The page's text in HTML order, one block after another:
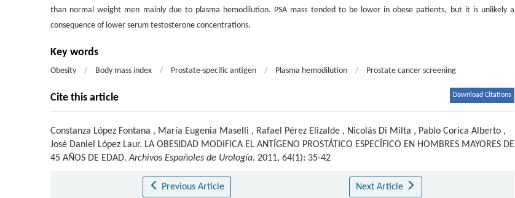
than normal weight men mainly due to plasma hemodilution. PSA mass tended to be lower in obese patients, but it is unlikely a
consequence of lower serum testosterone concentrations.
Key words
Obesity / Body mass index / Prostate-specific antigen / Plasma hemodilution / Prostate cancer screening
Cite this article Download Citations
Constanza López Fontana , María Eugenia Maselli , Rafael Pérez Elizalde , Nicolás Di Milta , Pablo Corica Alberto ,
José Daniel López Laur. LA OBESIDAD MODIFICA EL ANTÍGENO PROSTÁTICO ESPECÍFICO EN HOMBRES MAYORES DE
45 AÑOS DE EDAD.Archivos Españoles de Urología. 2011, 64(1): 35-42
Previous Article Next Article